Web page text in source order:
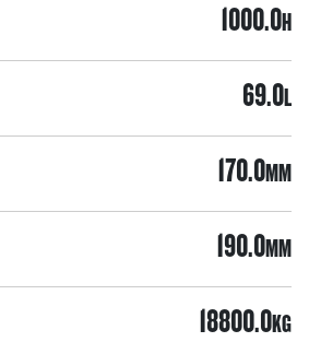
1000.0H
69.0L
170.0MM
190.0MM
18800.0KG